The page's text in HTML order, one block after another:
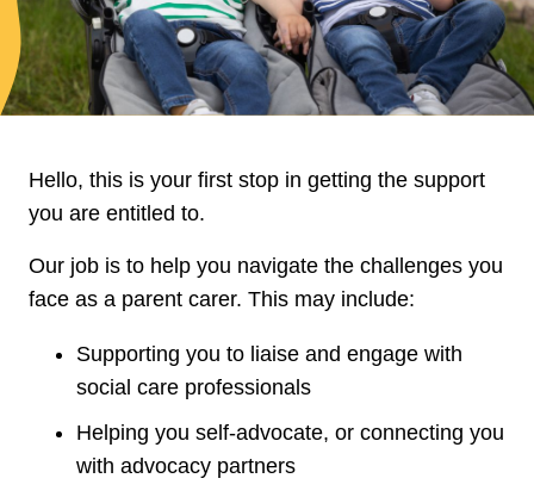
Hello, this is your first stop in getting the support
you are entitled to.
Our job is to help you navigate the challenges you
face as a parent carer. This may include:
Supporting you to liaise and engage with
social care professionals
Helping you self‑advocate, or connecting you
with advocacy partners